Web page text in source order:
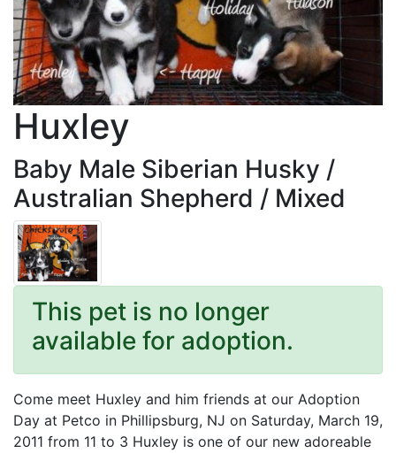
Huxley
Baby Male Siberian Husky /
Australian Shepherd / Mixed
This pet is no longer
available for adoption.
Come meet Huxley and him friends at our Adoption
Day at Petco in Phillipsburg, NJ on Saturday, March 19,
2011 from 11 to 3 Huxley is one of our new adoreable